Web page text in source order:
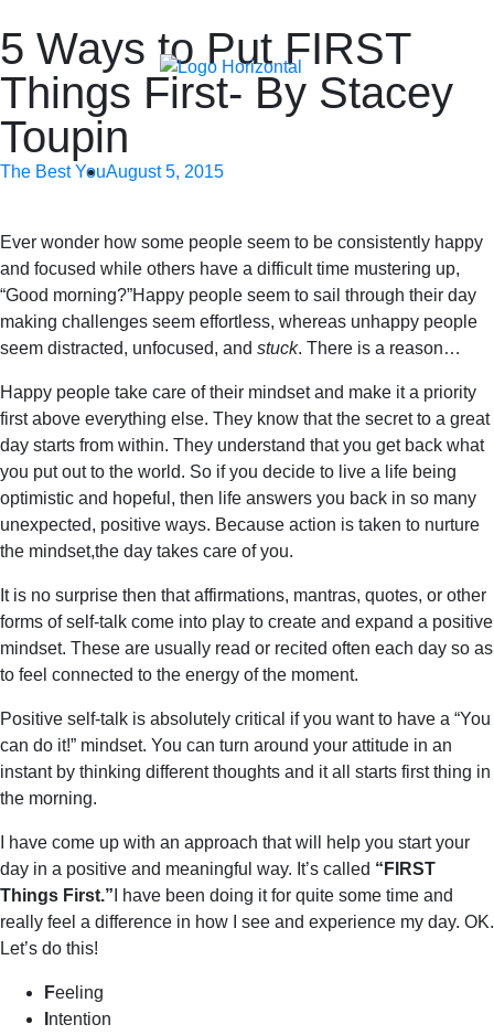
5 Ways to Put FIRST
Things First- By Stacey
Toupin
The Best YouAugust 5, 2015
Ever wonder how some people seem to be consistently happy
and focused while others have a difficult time mustering up,
“Good morning?”Happy people seem to sail through their day
making challenges seem effortless, whereas unhappy people
seem distracted, unfocused, and stuck. There is a reason…
Happy people take care of their mindset and make it a priority
first above everything else. They know that the secret to a great
day starts from within. They understand that you get back what
you put out to the world. So if you decide to live a life being
optimistic and hopeful, then life answers you back in so many
unexpected, positive ways. Because action is taken to nurture
the mindset,the day takes care of you.
It is no surprise then that affirmations, mantras, quotes, or other
forms of self-talk come into play to create and expand a positive
mindset. These are usually read or recited often each day so as
to feel connected to the energy of the moment.
Positive self-talk is absolutely critical if you want to have a “You
can do it!” mindset. You can turn around your attitude in an
instant by thinking different thoughts and it all starts first thing in
the morning.
I have come up with an approach that will help you start your
day in a positive and meaningful way. It’s called “FIRST
Things First.” I have been doing it for quite some time and
really feel a difference in how I see and experience my day. OK.
Let’s do this!
Feeling
ntention